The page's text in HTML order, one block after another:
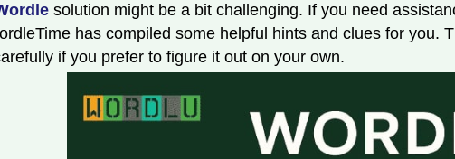
solution might be a bit challenging. If you need
has compiled some helpful hints and clues for you.
if you prefer to figure it out on your own.